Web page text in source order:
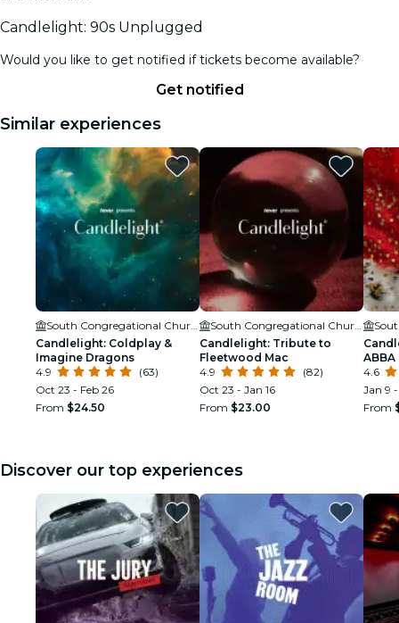
Candlelight: 90s Unplugged
Would you like to get notified if tickets become available?
Get notified
Similar experiences
Candlelight: Coldplay &
Imagine Dragons
4.9
(63)
Oct 23 - Feb 26
From $24.50
Candlelight: Tribute to
Fleetwood Mac
4.9
(82)
Oct 23 - Jan 16
From $23.00
ABBA
4.6
Jan 9
From
Discover our top experiences